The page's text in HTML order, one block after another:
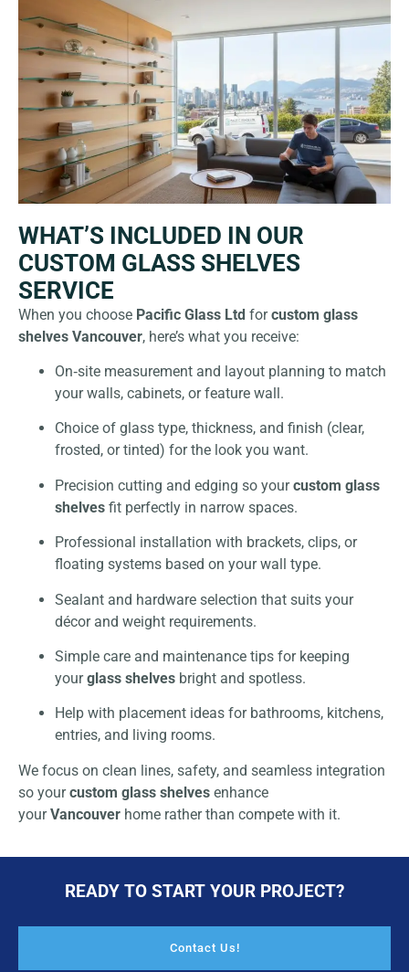
WHAT’S INCLUDED IN OUR
CUSTOM GLASS SHELVES
SERVICE
When you choose Pacific Glass Ltd forcustom glass
shelves Vancouver, here’s what you receive:
On‑site measurement and layout planning to match
your walls, cabinets, or feature wall.
Choice of glass type, thickness, and finish (clear,
frosted, or tinted) for the look you want.
Precision cutting and edging so yourcustom glass
shelves fit perfectly in narrow spaces.
Professional installation with brackets, clips, or
floating systems based on your wall type.
Sealant and hardware selection that suits your
décor and weight requirements.
Simple care and maintenance tips for keeping
yourglass shelves bright and spotless.
Help with placement ideas for bathrooms, kitchens,
entries, and living rooms.
We focus on clean lines, safety, and seamless integration
so yourcustom glass shelves enhance
yourVancouver home rather than compete with it.
READY TO START YOUR PROJECT?
Contact Us!